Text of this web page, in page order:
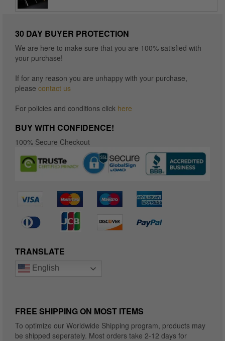
30 DAY BUYER PROTECTION
We are here to make sure that you are 100% satisfied with
your purchase!
If for any reason you are unhappy with your purchase,
please contact us
For policies and conditions click here
BUY WITH CONFIDENCE!
100% Secure Checkout
TRANSLATE
English
FREE SHIPPING ON MOST ITEMS
To optimize our Worldwide Shipping program, products may
be shipped seperately. Most orders take 2-12 days for